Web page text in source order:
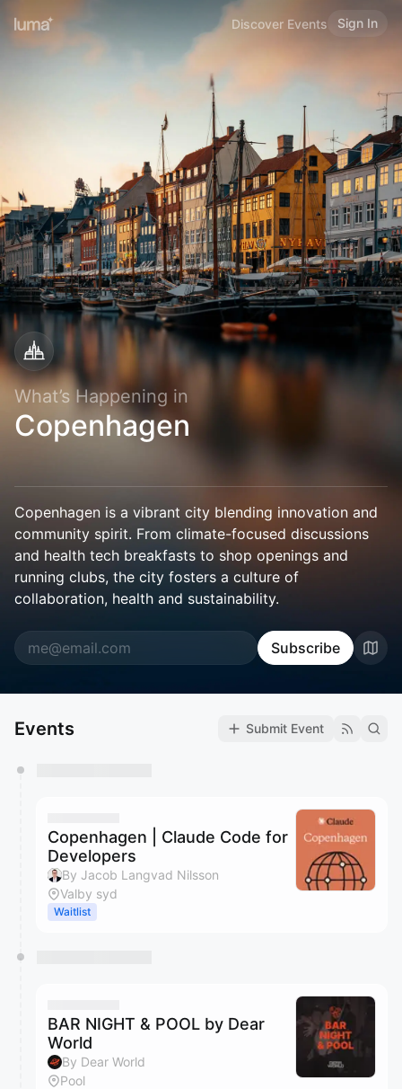
Discover Events Sign In
What’s Happening in
Copenhagen
Copenhagen is a vibrant city blending innovation and
community spirit. From climate-focused discussions
and health tech breakfasts to shop openings and
running clubs, the city fosters a culture of
collaboration, health and sustainability.
Subscribe
Events Submit Event
Copenhagen | Claude Code for
Developers
By Jacob Langvad Nilsson
Valby syd
Waitlist
BAR NIGHT & POOL by Dear
World
By Dear World
Pool